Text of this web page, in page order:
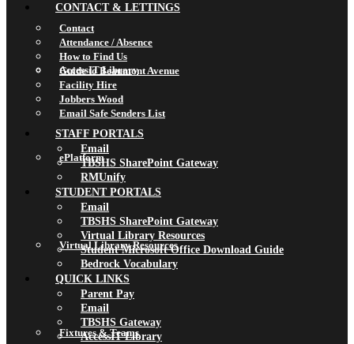
AccessIT Library
ePlatform
Virtual Library Resources
Fixtures & Teams
CONTACT & LETTINGS
Contact
Attendance / Absence
How to Find Us
Guide to Beaumont Avenue
Facility Hire
Jobbers Wood
Email Safe Senders List
STAFF PORTALS
Email
TBSHS SharePoint Gateway
RMUnify
STUDENT PORTALS
Email
TBSHS SharePoint Gateway
Virtual Library Resources
Student Microsoft Office Download Guide
Bedrock Vocabulary
QUICK LINKS
Parent Pay
Email
TBSHS Gateway
AccessIT Library